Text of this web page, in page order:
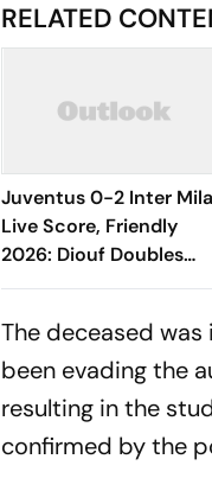
RELATED
Juventus 0-2 Inter
Live Score, Friendly
2026: Diouf Doubles
Nerazzurri's Lead From
The deceased
been evading the
resulting in the
confirmed by the